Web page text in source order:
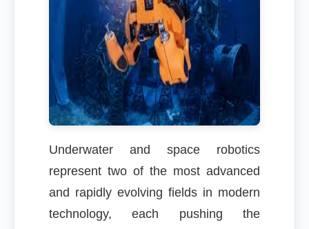
Underwater and space robotics
represent two of the most advanced
and rapidly evolving fields in modern
technology, each pushing the